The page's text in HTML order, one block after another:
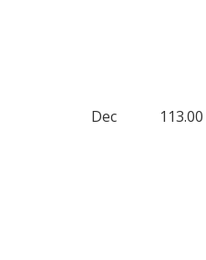
Dec 113.00